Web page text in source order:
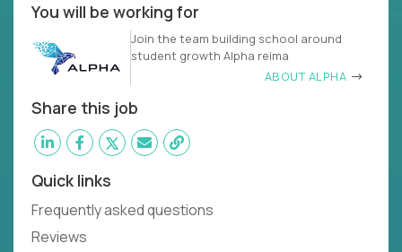
You will be working for
Join the team building school around
student growth Alpha reima
ABOUT ALPHA
Share this job
Quick links
Frequently asked questions
Reviews